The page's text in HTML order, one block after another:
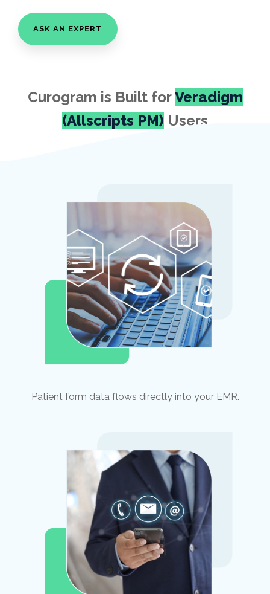
ASK AN EXPERT
Curogram is Built forVeradigm
(Allscripts PM) Users
Patient form data flows directly into your EMR.